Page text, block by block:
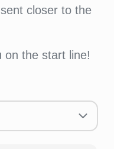
closer to the
on the start line!